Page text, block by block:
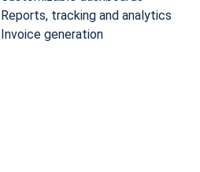
Reports, tracking and analytics
Invoice generation